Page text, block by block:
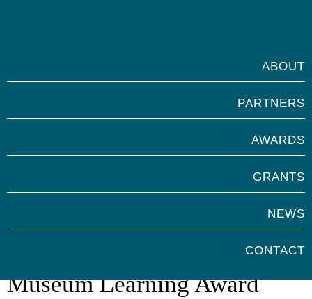
ABOUT
PARTNERS
AWARDS
GRANTS
NEWS
CONTACT
Museum Learning Award